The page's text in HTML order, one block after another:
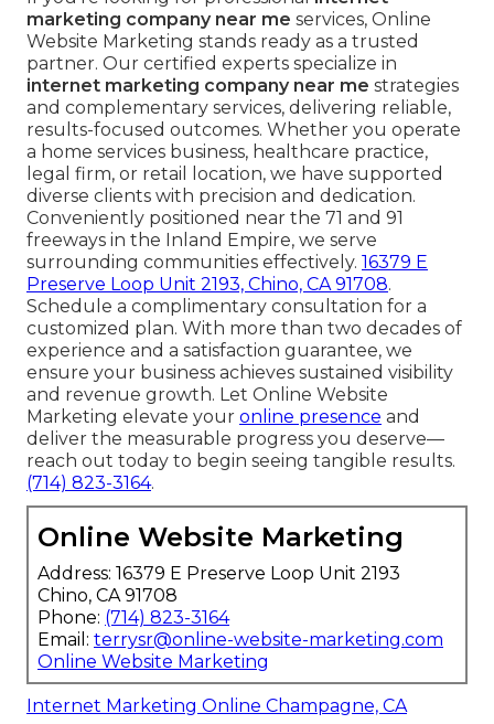
marketing company near me services, Online
Website Marketing stands ready as a trusted
partner. Our certified experts specialize in
internet marketing company near me strategies
and complementary services, delivering reliable,
results-focused outcomes. Whether you operate
a home services business, healthcare practice,
legal firm, or retail location, we have supported
diverse clients with precision and dedication.
Conveniently positioned near the 71 and 91
freeways in the Inland Empire, we serve
surrounding communities effectively. 16379 E
Preserve Loop Unit 2193, Chino, CA 91708.
Schedule a complimentary consultation for a
customized plan. With more than two decades of
experience and a satisfaction guarantee, we
ensure your business achieves sustained visibility
and revenue growth. Let Online Website
Marketing elevate your online presence and
deliver the measurable progress you deserve—
reach out today to begin seeing tangible results.
(714) 823-3164.
Online Website Marketing
Address: 16379 E Preserve Loop Unit 2193
Chino, CA 91708
Phone: (714) 823-3164
Email: terrysr@online-website-marketing.com
Online Website Marketing
Internet Marketing Online Champagne, CA